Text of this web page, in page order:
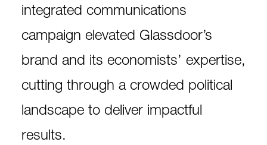
integrated communications
campaign elevated Glassdoor’s
brand and its economists’ expertise,
cutting through a crowded political
landscape to deliver impactful
results.